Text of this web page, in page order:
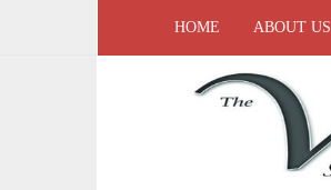
HOME ABOUT US